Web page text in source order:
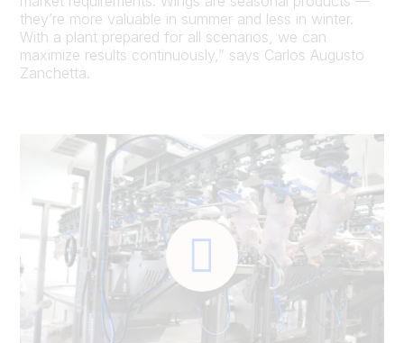
they’re more valuable in summer and less in winter.
With a plant prepared for all scenarios, we can
maximize results continuously,” says Carlos Augusto
Zanchetta.